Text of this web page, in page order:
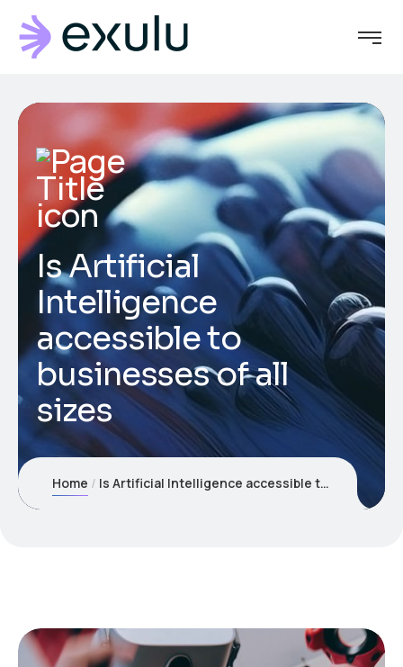
Is Artificial
Intelligence
accessible to
businesses of all
sizes
Home Is Artificial Intelligence accessible to businesses of all sizes